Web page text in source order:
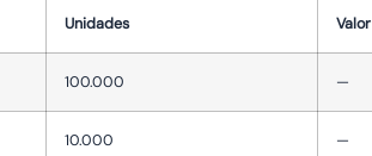
Unidades
100.000 —
10.000 —